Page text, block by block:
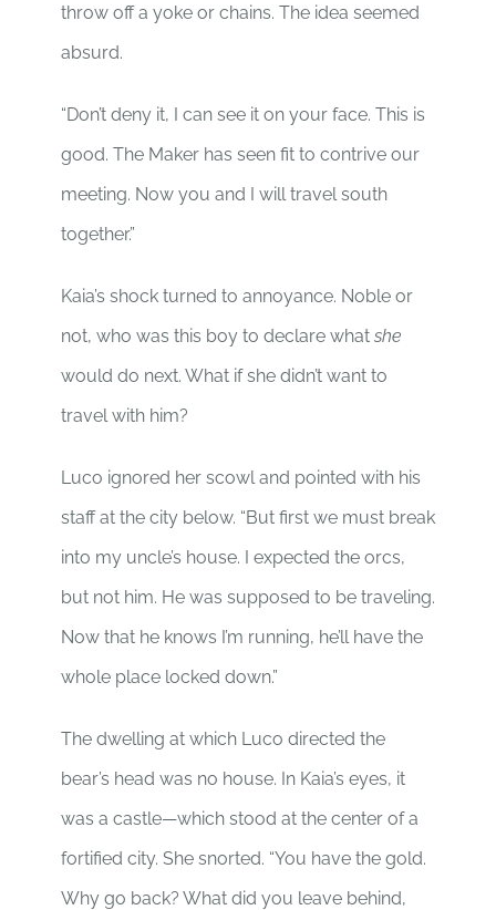
throw off a yoke or chains. The idea seemed
absurd.
“Don’t deny it, I can see it on your face. This is
good. The Maker has seen fit to contrive our
meeting. Now you and I will travel south
together.”
Kaia’s shock turned to annoyance. Noble or
not, who was this boy to declare what she
would do next. What if she didn’t want to
travel with him?
Luco ignored her scowl and pointed with his
staff at the city below. “But first we must break
into my uncle’s house. I expected the orcs,
but not him. He was supposed to be traveling.
Now that he knows I’m running, he’ll have the
whole place locked down.”
The dwelling at which Luco directed the
bear’s head was no house. In Kaia’s eyes, it
was a castle—which stood at the center of a
fortified city. She snorted. “You have the gold.
Why go back? What did you leave behind,